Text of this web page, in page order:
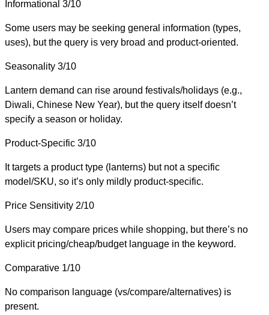
Informational 3/10
Some users may be seeking general information (types,
uses), but the query is very broad and product-oriented.
Seasonality 3/10
Lantern demand can rise around festivals/holidays (e.g.,
Diwali, Chinese New Year), but the query itself doesn’t
specify a season or holiday.
Product-Specific 3/10
It targets a product type (lanterns) but not a specific
model/SKU, so it’s only mildly product-specific.
Price Sensitivity 2/10
Users may compare prices while shopping, but there’s no
explicit pricing/cheap/budget language in the keyword.
Comparative 1/10
No comparison language (vs/compare/alternatives) is
present.